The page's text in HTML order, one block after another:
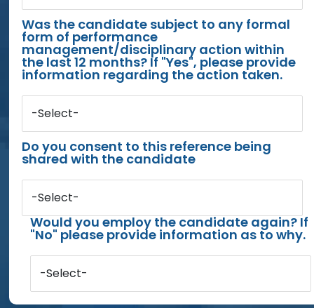
Was the candidate subject to any formal
form of performance
management/disciplinary action within
the last 12 months? If "Yes", please provide
information regarding the action taken.
-Select-
Do you consent to this reference being
shared with the candidate
-Select-
Would you employ the candidate again? If
"No" please provide information as to why.
-Select-